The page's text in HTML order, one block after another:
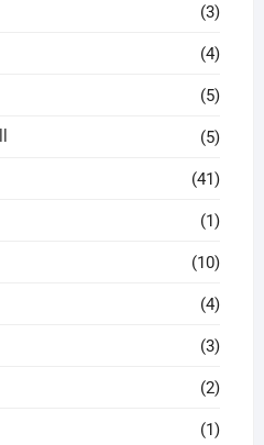
(3)
(4)
(5)
(5)
(41)
(1)
(10)
(4)
(3)
(2)
(1)